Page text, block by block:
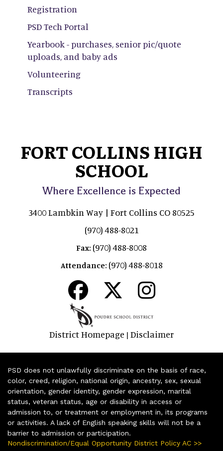
Registration
PSD Tech Portal
Yearbook - purchases, senior pic/quote
uploads, and baby ads
Volunteering
Transcripts
FORT COLLINS HIGH
SCHOOL
Where Excellence is Expected
3400 Lambkin Way | Fort Collins CO 80525
(970) 488-8021
Fax: (970) 488-8008
Attendance: (970) 488-8018
District Homepage | Disclaimer
PSD does not unlawfully discriminate on the basis of race,
color, creed, religion, national origin, ancestry, sex, sexual
orientation, gender identity, gender expression, marital
status, veteran status, age or disability in access or
admission to, or treatment or employment in, its programs
or activities. A lack of English speaking skills will not be a
barrier to admission or participation.
Nondiscrimination/Equal Opportunity District Policy AC >>